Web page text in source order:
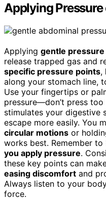
Applying
Applying gentle pressure
release trapped gas and
specific pressure points,
along your stomach line,
Use your fingertips or
pressure—don’t press
stimulates your digestive
escape more easily. You
circular motions or
works best. Remember
you apply pressure.
these key points can
easing discomfort and
Always listen to your
force.